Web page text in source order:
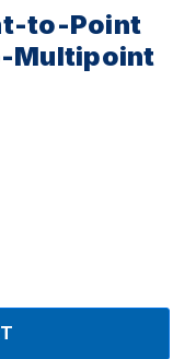
to-Point
Multipoint